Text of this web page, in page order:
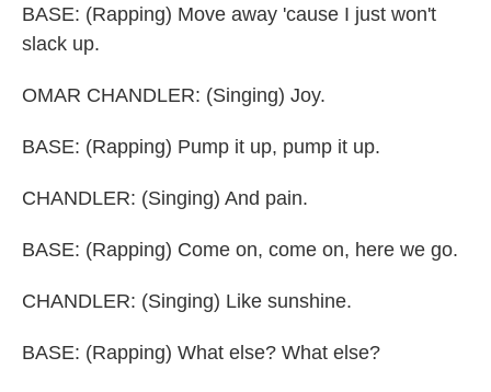
BASE: (Rapping) Move away 'cause I just won't
slack up.
OMAR CHANDLER: (Singing) Joy.
BASE: (Rapping) Pump it up, pump it up.
CHANDLER: (Singing) And pain.
BASE: (Rapping) Come on, come on, here we go.
CHANDLER: (Singing) Like sunshine.
BASE: (Rapping) What else? What else?